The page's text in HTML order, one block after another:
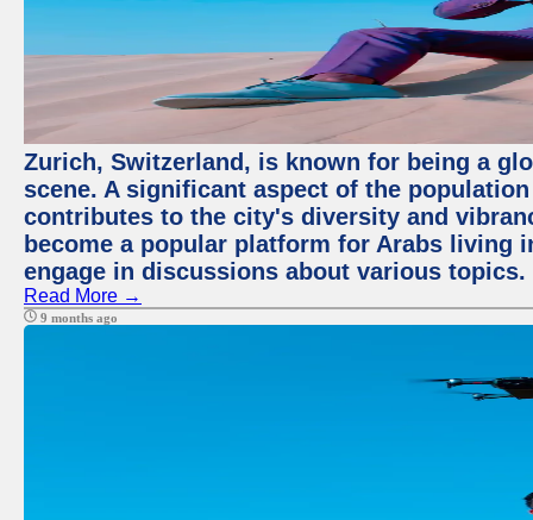
Zurich, Switzerland, is known for being a
scene. A significant aspect of the
contributes to the city's diversity and
become a popular platform for Arabs living
engage in discussions about various topics.
Read More →
9 months ago